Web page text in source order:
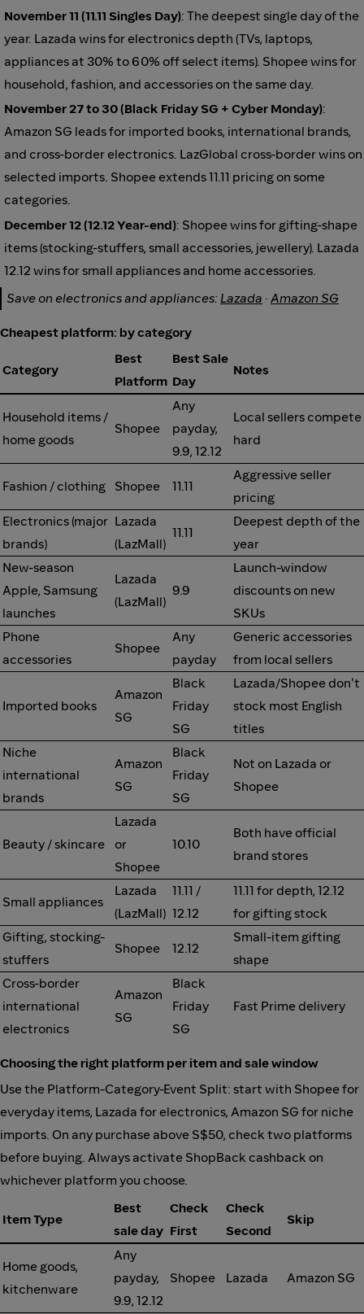
November 11 (11.11 Singles Day): The deepest single day of the
year. Lazada wins for electronics depth (TVs, laptops,
appliances at 30% to 60% off select items). Shopee wins for
household, fashion, and accessories on the same day.
November 27 to 30 (Black Friday SG + Cyber Monday):
Amazon SG leads for imported books, international brands,
and cross-border electronics. LazGlobal cross-border wins on
selected imports. Shopee extends 11.11 pricing on some
categories.
December 12 (12.12 Year-end): Shopee wins for gifting-shape
items (stocking-stuffers, small accessories, jewellery). Lazada
12.12 wins for small appliances and home accessories.
Save on electronics and appliances: Lazada · Amazon SG
Cheapest platform: by category
Category
Best
Platform
Best Sale
Day
Notes
Household items /
home goods
Shopee
Any
payday,
9.9, 12.12
Local sellers compete
hard
Fashion / clothing Shopee 11.11
Aggressive seller
pricing
Electronics (major
brands)
Lazada
(LazMall)
11.11
Deepest depth of the
year
New-season
Apple, Samsung
launches
Lazada
(LazMall)
9.9
Launch-window
discounts on new
SKUs
Phone
accessories
Shopee
Any
payday
Generic accessories
from local sellers
Imported books
Amazon
SG
Black
Friday
SG
Lazada/Shopee don't
stock most English
titles
Niche
international
brands
Amazon
SG
Black
Friday
SG
Not on Lazada or
Shopee
Beauty / skincare
Lazada
or
Shopee
10.10
Both have official
brand stores
Small appliances
Lazada
(LazMall)
11.11 /
12.12
11.11 for depth, 12.12
for gifting stock
Gifting, stocking-
stuffers
Shopee 12.12
Small-item gifting
shape
Cross-border
international
electronics
Amazon
SG
Black
Friday
SG
Fast Prime delivery
Choosing the right platform per item and sale window
Use the Platform-Category-Event Split: start with Shopee for
everyday items, Lazada for electronics, Amazon SG for niche
imports. On any purchase above S$50, check two platforms
before buying. Always activate ShopBack cashback on
whichever platform you choose.
Item Type
Best
sale day
Check
First
Check
Second
Skip
Home goods,
kitchenware
Any
payday,
9.9, 12.12
Shopee Lazada Amazon SG